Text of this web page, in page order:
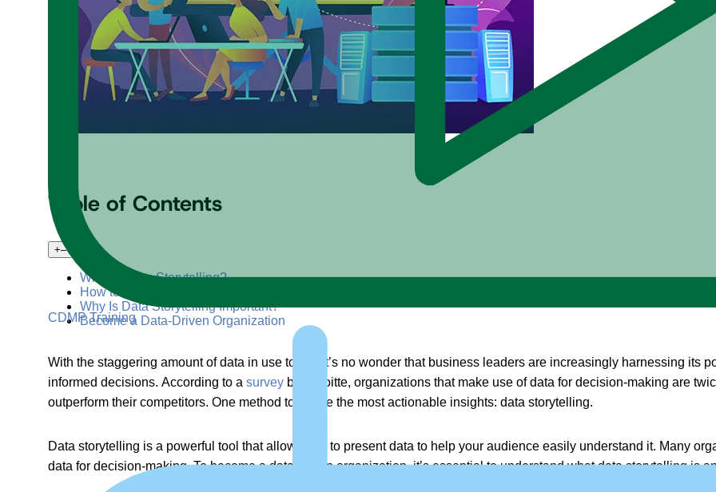
CDMP Training
Table of Contents
+–
What Is Data Storytelling?
How to Tell an Influential Data Story
Why Is Data Storytelling Important?
Become a Data-Driven Organization
With the staggering amount of data in use today, it’s no wonder that business leaders are increasingly harnessing its
informed decisions. According to a survey by Deloitte, organizations that make use of data for decision-making are
outperform their competitors. One method to derive the most actionable insights: data storytelling.
Data storytelling is a powerful tool that allows you to present data to help your audience easily understand it. Many
data for decision-making. To become a data-driven organization, it’s essential to understand what data storytelling is